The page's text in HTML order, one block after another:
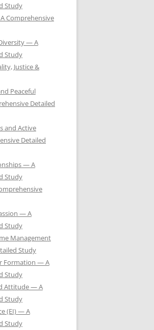
Study
Comprehensive
— A
Study
Justice &
Peaceful
Detailed
and Active
Detailed
— A
Study
— A
Study
Management
Study
Formation — A
Study
Attitude — A
Study
(EI) — A
Study